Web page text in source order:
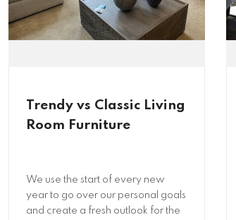
Trendy vs Classic Living
Room Furniture
We use the start of every new
year to go over our personal goals
and create a fresh outlook for the